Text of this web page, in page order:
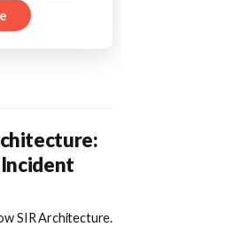
SIR Architecture.